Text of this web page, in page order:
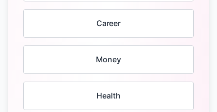
Career
Money
Health